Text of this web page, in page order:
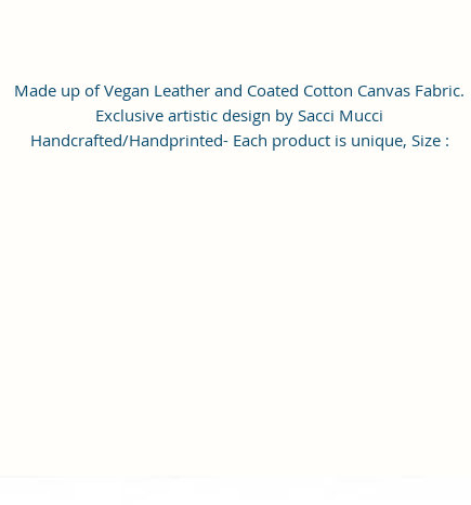
Made up of Vegan Leather and Coated Cotton Canvas Fabric.
Exclusive artistic design by Sacci Mucci
Handcrafted/Handprinted- Each product is unique, Size :